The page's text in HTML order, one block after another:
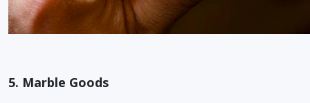
5. Marble Goods